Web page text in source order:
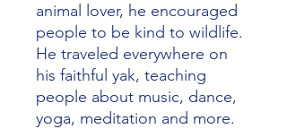
animal lover, he encouraged
people to be kind to wildlife.
He traveled everywhere on
his faithful yak, teaching
people about music, dance,
yoga, meditation and more.